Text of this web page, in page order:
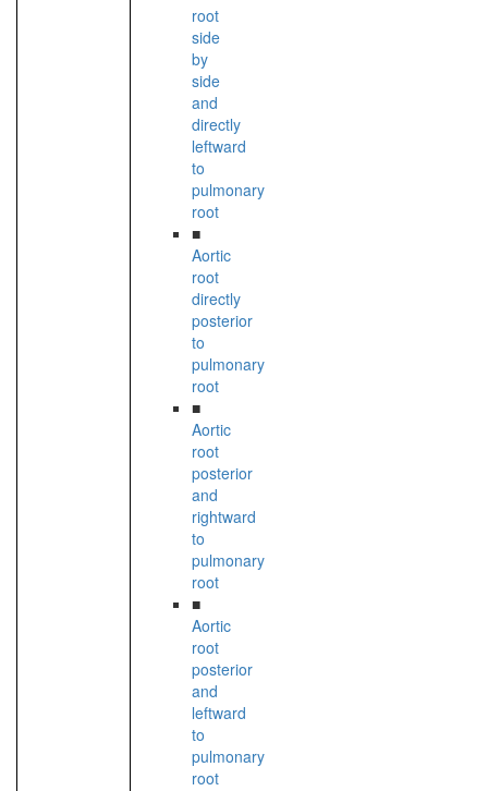
root
side
by
side
and
directly
leftward
to
pulmonary
root
■
Aortic
root
directly
posterior
to
pulmonary
root
■
Aortic
root
posterior
and
rightward
to
pulmonary
root
■
Aortic
root
posterior
and
leftward
to
pulmonary
root